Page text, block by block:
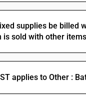
supplies be billed
is sold with other
applies to Other :